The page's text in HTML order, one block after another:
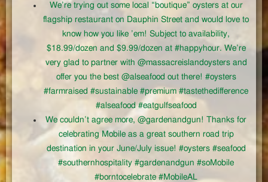
We’re trying out some local “boutique” oysters at our
flagship restaurant on Dauphin Street and would love to
know how you like ’em! Subject to availability,
$18.99/dozen and $9.99/dozen at #happyhour. We’re
very glad to partner with @massacreislandoysters and
offer you the best @alseafood out there! #oysters
#farmraised #sustainable #premium #tastethedifference
#alseafood #eatgulfseafood
We couldn’t agree more, @gardenandgun! Thanks for
celebrating Mobile as a great southern road trip
destination in your June/July issue! #oysters #seafood
#southernhospitality #gardenandgun #soMobile
#borntocelebrate #MobileAL